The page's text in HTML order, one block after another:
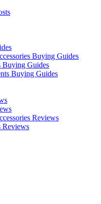
Buying Guides
Buying Guides
Buying Guides
Reviews
Reviews